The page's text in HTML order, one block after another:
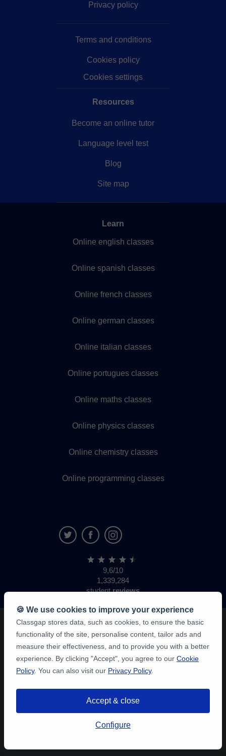
Privacy policy
Terms and conditions
Cookies policy
Cookies settings
Resources
Become an online tutor
Language level test
Blog
Site map
Learn
Online english classes
Online spanish classes
Online french classes
Online german classes
Online italian classes
Online portugues classes
Online maths classes
Online physics classes
Online chemistry classes
Online programming classes
9,6/10
1,339,284
studentreviews
🍪 We use cookies to improve your experience
Classgap stores data, such as cookies, to ensure the basic
functionality of the site, personalise content, tailor ads and
measure their effectiveness, and to provide you with a better
experience. By clicking "Accept", you agree to our Cookie
Policy. You can also visit our Privacy Policy.
Accept & close
Configure